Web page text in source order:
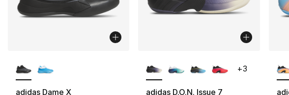
adidas Dame X
adidas D.O.N. Issue 7
+3